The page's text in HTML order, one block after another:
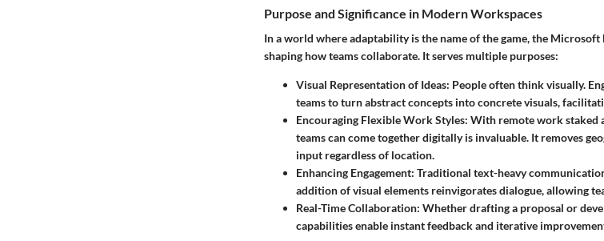
Purpose and Significance in Modern Workspaces
In a world where adaptability is the name of the game, the
shaping how teams collaborate. It serves multiple purposes:
Visual Representation of Ideas: People often think visually.
teams to turn abstract concepts into concrete visuals,
Encouraging Flexible Work Styles: With remote work staked
teams can come together digitally is invaluable. It removes
input regardless of location.
Enhancing Engagement: Traditional text-heavy
addition of visual elements reinvigorates dialogue, allowing
Real-Time Collaboration: Whether drafting a proposal or
capabilities enable instant feedback and iterative